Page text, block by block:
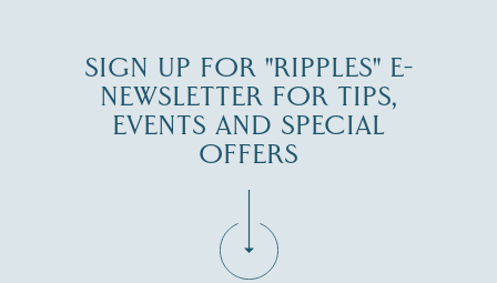
SIGN UP FOR "RIPPLES" E-
NEWSLETTER FOR TIPS,
EVENTS AND SPECIAL
OFFERS